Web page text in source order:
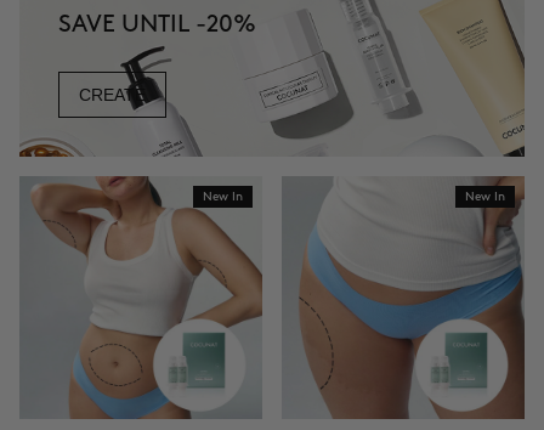
SAVE UNTIL -20%
CREATE
New In New In